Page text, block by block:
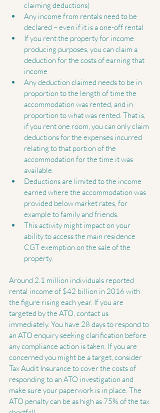
claiming deductions)
Any income from rentals need to be
declared – even if it is a one-off rental
If you rent the property for income
producing purposes, you can claim a
deduction for the costs of earning that
income
Any deduction claimed needs to be in
proportion to the length of time the
accommodation was rented, and in
proportion to what was rented. That is,
if you rent one room, you can only claim
deductions for the expenses incurred
relating to that portion of the
accommodation for the time it was
available.
Deductions are limited to the income
earned where the accommodation was
provided below market rates, for
example to family and friends.
This activity might impact on your
ability to access the main residence
CGT exemption on the sale of the
property.
Around 2.1 million individuals reported
rental income of $42 billion in 2016 with
the figure rising each year. If you are
targeted by the ATO, contact us
immediately. You have 28 days to respond to
an ATO enquiry seeking clarification before
any compliance action is taken. If you are
concerned you might be a target, consider
Tax Audit Insurance to cover the costs of
responding to an ATO investigation and
make sure your paperwork is in place. The
ATO penalty can be as high as 75% of the tax